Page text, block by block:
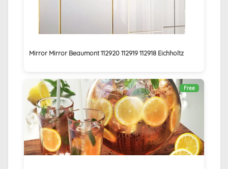
Mirror Mirror Beaumont 112920 112919 112918 Eichholtz
Free